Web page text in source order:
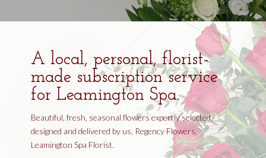
A local, personal, florist-
made subscription service
for Leamington Spa.
Beautiful, fresh, seasonal flowers expertly selected,
designed and delivered by us, Regency Flowers,
Leamington Spa Florist.